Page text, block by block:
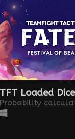
TFT Loaded Dice